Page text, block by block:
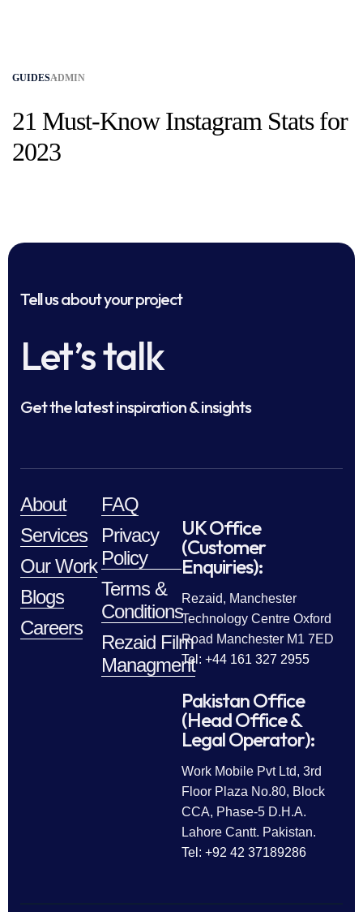
GUIDESADMIN
21 Must-Know Instagram Stats for
2023
Tell us about your project
Let’s talk
Get the latest inspiration & insights
About
Services
Our Work
Blogs
Careers
FAQ
Privacy
Policy
Terms &
Conditions
Rezaid Film
Managment
UK Office
(Customer
Enquiries):
Rezaid, Manchester
Technology Centre Oxford
Road Manchester M1 7ED
Tel: +44 161 327 2955
Pakistan Office
(Head Office &
Legal Operator):
Work Mobile Pvt Ltd, 3rd
Floor Plaza No.80, Block
CCA, Phase-5 D.H.A.
Lahore Cantt. Pakistan.
Tel: +92 42 37189286